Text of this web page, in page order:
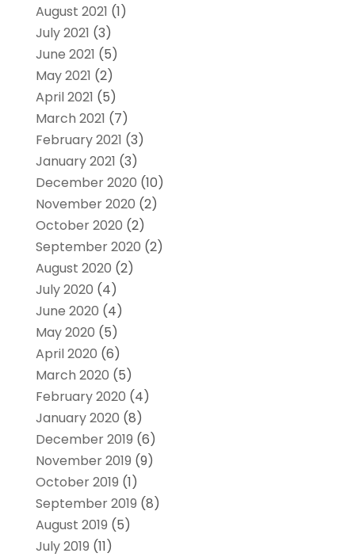
August 2021 (1)
July 2021 (3)
June 2021 (5)
May 2021 (2)
April 2021 (5)
March 2021 (7)
February 2021 (3)
January 2021 (3)
December 2020 (10)
November 2020 (2)
October 2020 (2)
September 2020 (2)
August 2020 (2)
July 2020 (4)
June 2020 (4)
May 2020 (5)
April 2020 (6)
March 2020 (5)
February 2020 (4)
January 2020 (8)
December 2019 (6)
November 2019 (9)
October 2019 (1)
September 2019 (8)
August 2019 (5)
July 2019 (11)